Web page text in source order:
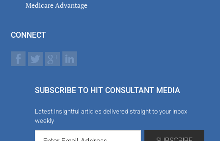
Medicare Advantage
CONNECT
SUBSCRIBE TO HIT CONSULTANT MEDIA
Latest insightful articles delivered straight to your inbox
weekly